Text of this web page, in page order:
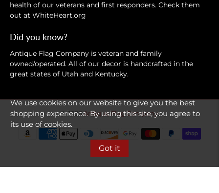
health of our veterans and first responders. Check them
out at WhiteHeart.org
Did you know?
Antique Flag Company is veteran and family
owned/operated. All of our decor is handcrafted in the
great states of Utah and Kentucky.
© 2026Antique Flag Company.
We use cookies on our website to give you the best
shopping experience. By using this site, you agree to
its use of cookies.
Got it